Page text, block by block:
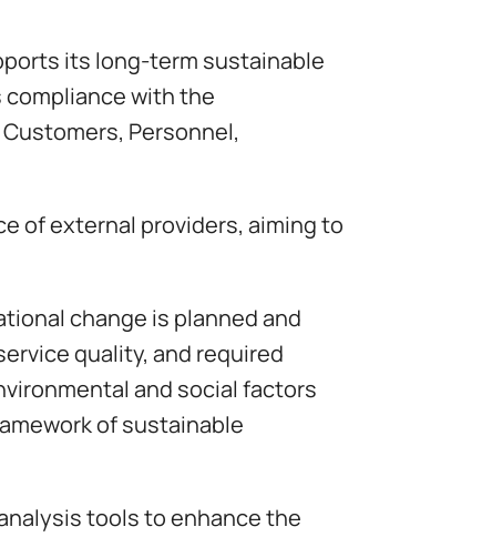
its long-term sustainable
with the
Personnel,
of external providers, aiming to
change is planned and
quality, and required
and social factors
of sustainable
tools to enhance the